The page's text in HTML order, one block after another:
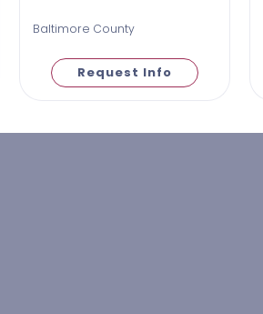
Baltimore County
Request Info